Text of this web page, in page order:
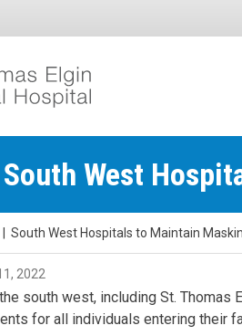
South West
South West Hospitals to Maintain
2022
south west, including St. Thomas
for all individuals entering their